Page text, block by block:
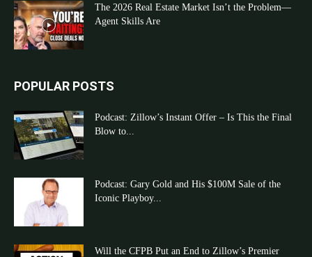
The 2026 Real Estate Market Isn’t the Problem—
Agent Skills Are
POPULAR POSTS
Podcast: Zillow’s Instant Offer – Is This the Final
Blow to...
Podcast: Gary Gold and His $100M Sale of the
Iconic Playboy...
Will the CFPB Put an End to Zillow’s Premier